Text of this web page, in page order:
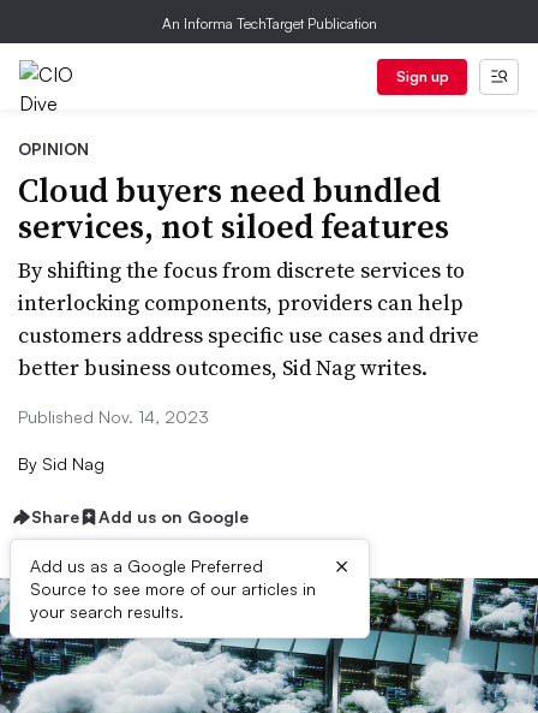
An Informa TechTarget Publication
Sign up
OPINION
Cloud buyers need bundled
services, not siloed features
By shifting the focus from discrete services to
interlocking components, providers can help
customers address specific use cases and drive
better business outcomes, Sid Nag writes.
Published Nov. 14, 2023
By Sid Nag
Share Add us on Google
Add us as a Google Preferred
Source to see more of our articles in
your search results.
×